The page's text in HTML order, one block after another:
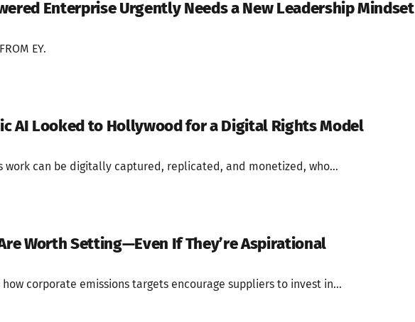
Enterprise Urgently Needs a New Leadership Mindset
EY.
AI Looked to Hollywood for a Digital Rights Model
work can be digitally captured, replicated, and monetized, who...
Worth Setting—Even If They’re Aspirational
how corporate emissions targets encourage suppliers to invest in...